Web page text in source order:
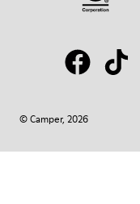
© Camper, 2026